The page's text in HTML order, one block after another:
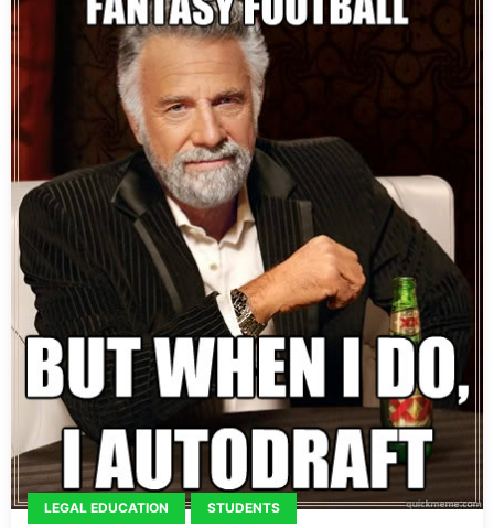
LEGAL EDUCATION STUDENTS